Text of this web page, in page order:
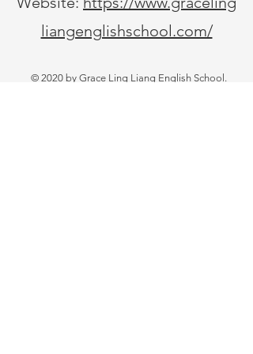
liangenglishschool.com/
© 2020 by Grace Ling Liang English School.